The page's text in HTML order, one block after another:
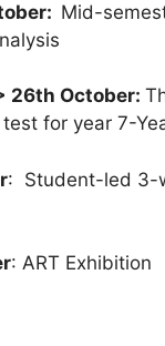
Mid-
26th October:
for year 7-
: Student-led 3-
: ART Exhibition